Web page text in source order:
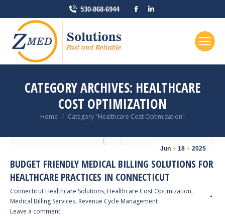
530-868-6944
Facebook
CATEGORY ARCHIVES: HEALTHCARE
COST OPTIMIZATION
You are here:
Home Category "Healthcare Cost Optimization"
Jun 18 2025
BUDGET FRIENDLY MEDICAL BILLING SOLUTIONS FOR
HEALTHCARE PRACTICES IN CONNECTICUT
Connecticut Healthcare Solutions, Healthcare Cost Optimization,
Medical Billing Services, Revenue Cycle Management
Leave a comment